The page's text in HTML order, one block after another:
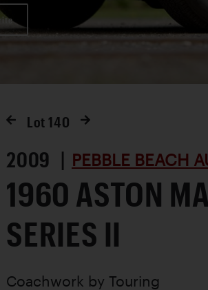
Lot 140
2009 | PEBBLE BEACH
1960 ASTON
SERIES II
Coachwork by Touring